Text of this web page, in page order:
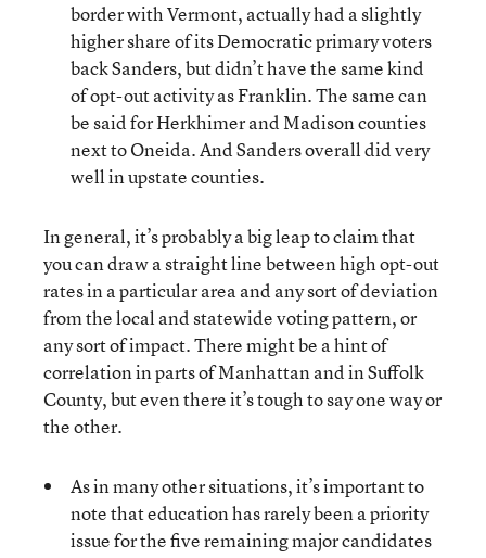
border with Vermont, actually had a slightly
higher share of its Democratic primary voters
back Sanders, but didn’t have the same kind
of opt-out activity as Franklin. The same can
be said for Herkhimer and Madison counties
next to Oneida. And Sanders overall did very
well in upstate counties.
In general, it’s probably a big leap to claim that
you can draw a straight line between high opt-out
rates in a particular area and any sort of deviation
from the local and statewide voting pattern, or
any sort of impact. There might be a hint of
correlation in parts of Manhattan and in Suffolk
County, but even there it’s tough to say one way or
the other.
As in many other situations, it’s important to
note that education has rarely been a priority
issue for the five remaining major candidates